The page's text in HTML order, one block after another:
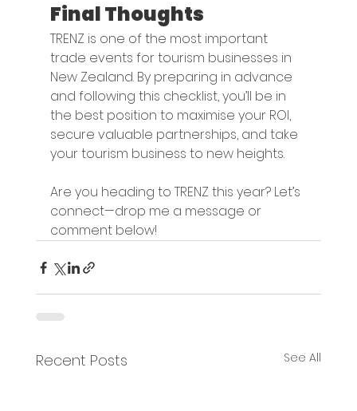
Final Thoughts
TRENZ is one of the most important
trade events for tourism businesses in
New Zealand. By preparing in advance
and following this checklist, you’ll be in
the best position to maximise your ROI,
secure valuable partnerships, and take
your tourism business to new heights.
Are you heading to TRENZ this year? Let’s
connect—drop me a message or
comment below!
Recent Posts See All